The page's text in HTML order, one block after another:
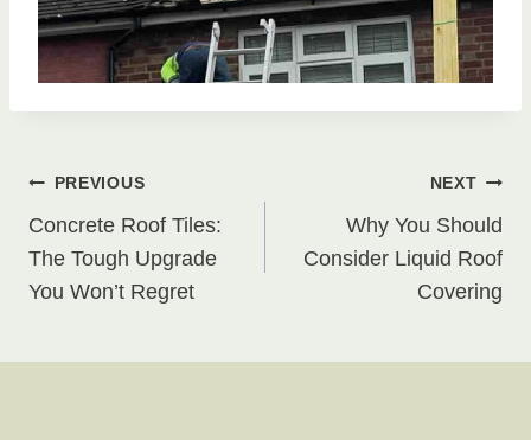
Post
navigation
PREVIOUS
Concrete Roof Tiles:
The Tough Upgrade
You Won’t Regret
NEXT
Why You Should
Consider Liquid Roof
Covering